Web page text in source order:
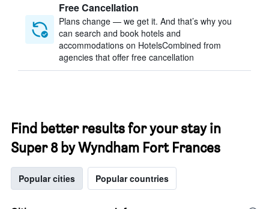
Free Cancellation
Plans change — we get it. And that’s why you
can search and book hotels and
accommodations on HotelsCombined from
agencies that offer free cancellation
Find better results for your stay in
Super 8 by Wyndham Fort Frances
Popular cities Popular countries